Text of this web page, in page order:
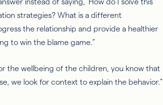
instead of saying, ‘How do I solve this
strategies? What is a different
the relationship and provide a healthier
to win the blame game.”
the wellbeing of the children, you know that
we look for context to explain the behavior.”